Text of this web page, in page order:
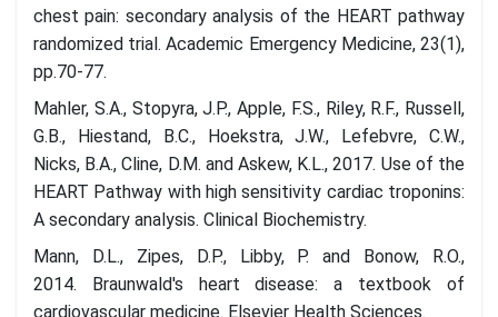
chest pain: secondary analysis of the HEART pathway
randomized trial. Academic Emergency Medicine, 23(1),
pp.70-77.
Mahler, S.A., Stopyra, J.P., Apple, F.S., Riley, R.F., Russell,
G.B., Hiestand, B.C., Hoekstra, J.W., Lefebvre, C.W.,
Nicks, B.A., Cline, D.M. and Askew, K.L., 2017. Use of the
HEART Pathway with high sensitivity cardiac troponins:
A secondary analysis. Clinical Biochemistry.
Mann, D.L., Zipes, D.P., Libby, P. and Bonow, R.O.,
2014. Braunwald's heart disease: a textbook of
cardiovascular medicine. Elsevier Health Sciences.